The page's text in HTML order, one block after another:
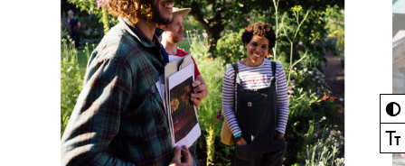
◐
Ⓣ